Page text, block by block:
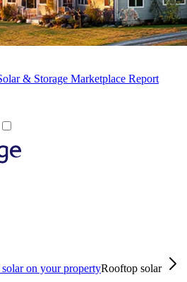
& Storage Marketplace Report
on your propertyRooftop solar